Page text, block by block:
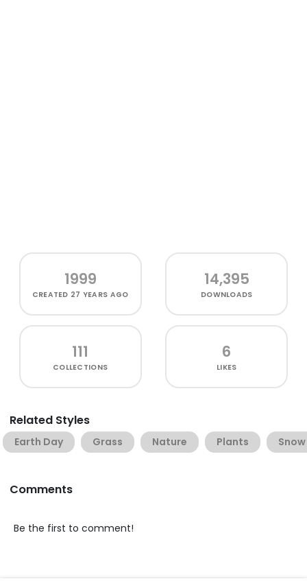
1999
CREATED 27 YEARS AGO
14,395
DOWNLOADS
111
COLLECTIONS
6
LIKES
Related Styles
Earth Day Grass Nature Plants Snow
Comments
Be the first to comment!